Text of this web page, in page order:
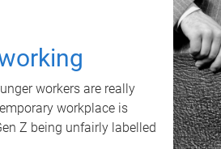
workers are really
workplace is
Z being unfairly labelled